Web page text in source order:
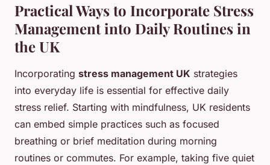
Practical Ways to Incorporate Stress
Management into Daily Routines in
the UK
Incorporating stress management UK strategies
into everyday life is essential for effective daily
stress relief. Starting with mindfulness, UK residents
can embed simple practices such as focused
breathing or brief meditation during morning
routines or commutes. For example, taking five quiet